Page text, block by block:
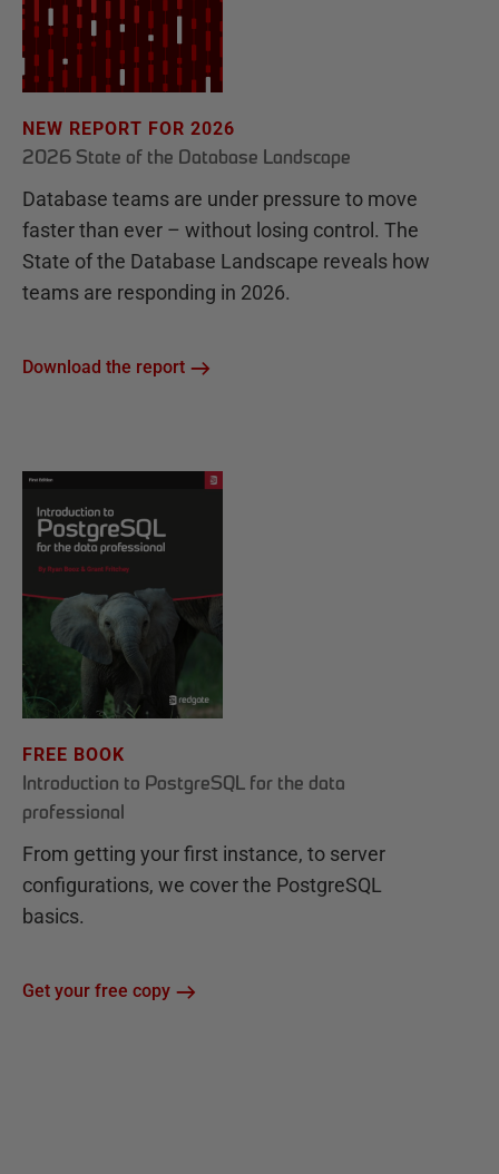
NEW REPORT FOR 2026
2026 State of the Database Landscape
Database teams are under pressure to move
faster than ever – without losing control. The
State of the Database Landscape reveals how
teams are responding in 2026.
Download the report
FREE BOOK
Introduction to PostgreSQL for the data
professional
From getting your first instance, to server
configurations, we cover the PostgreSQL
basics.
Get your free copy